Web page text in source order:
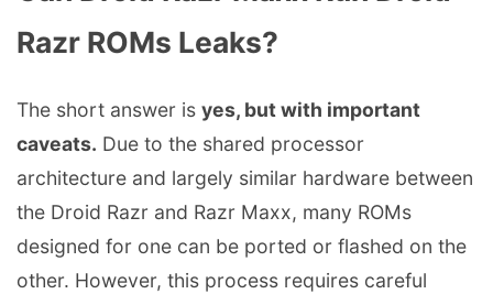
Razr ROMs Leaks?
The short answer is yes, but with important
caveats. Due to the shared processor
architecture and largely similar hardware between
the Droid Razr and Razr Maxx, many ROMs
designed for one can be ported or flashed on the
other. However, this process requires careful